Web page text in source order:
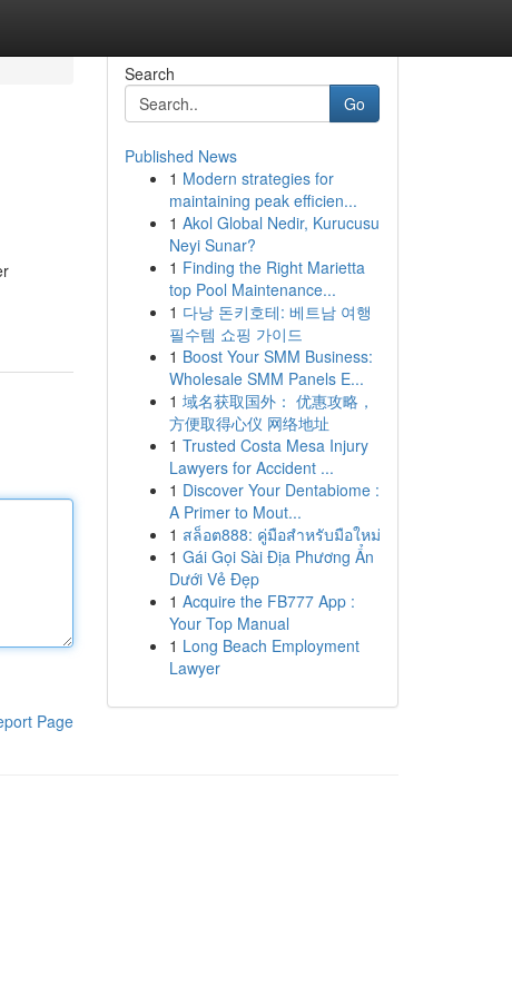
Page
Search
Go
Published News
1 Modern strategies for
maintaining peak efficien...
1 Akol Global Nedir, Kurucusu
Neyi Sunar?
1 Finding the Right Marietta
top Pool Maintenance...
1 다낭 돈키호테: 베트남 여행
필수템 쇼핑 가이드
1 Boost Your SMM Business:
Wholesale SMM Panels E...
1 域名获取国外： 优惠攻略，
方便取得心仪 网络地址
1 Trusted Costa Mesa Injury
Lawyers for Accident ...
1 Discover Your Dentabiome :
A Primer to Mout...
1 สล็อต888: คู่มือสำหรับมือใหม่
1 Gái Gọi Sài Địa Phương Ẩn
Dưới Vẻ Đẹp
1 Acquire the FB777 App :
Your Top Manual
1 Long Beach Employment
Lawyer